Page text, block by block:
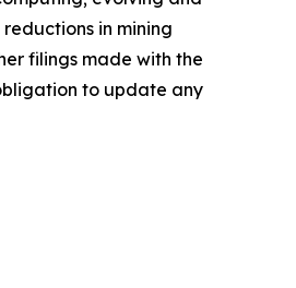
in mining
filings made with the
to update any